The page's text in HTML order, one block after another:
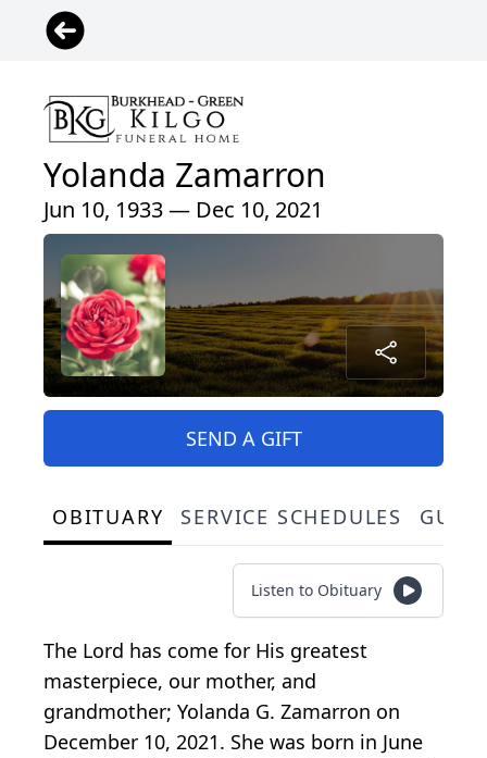
Yolanda Zamarron
Jun 10, 1933 — Dec 10, 2021
SEND A GIFT
OBITUARY SERVICE SCHEDULES
Listen to Obituary
The Lord has come for His greatest
masterpiece, our mother, and
grandmother; Yolanda G. Zamarron on
December 10, 2021. She was born in June